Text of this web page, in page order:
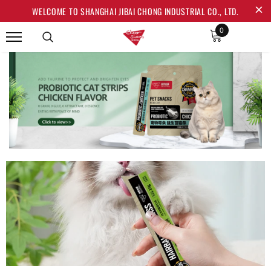
WELCOME TO SHANGHAI JIBAI CHONG INDUSTRIAL CO., LTD.
0